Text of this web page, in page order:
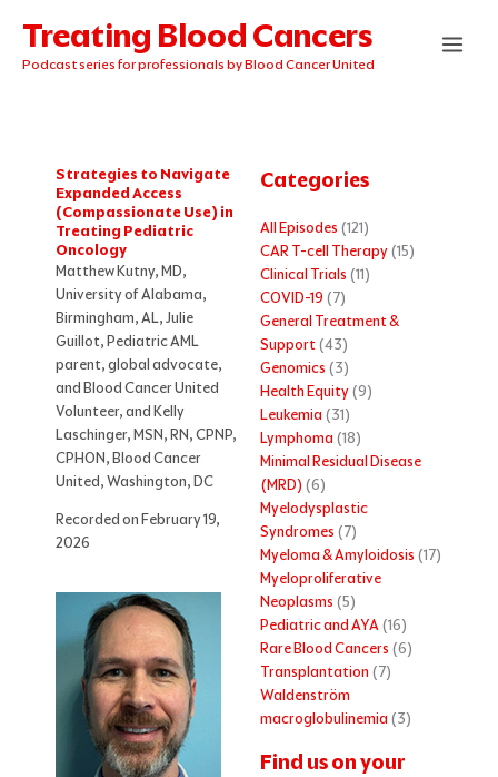
content
Treating Blood Cancers
Podcast series for professionals by Blood Cancer United
Strategies to Navigate
Expanded Access
(Compassionate Use) in
Treating Pediatric
Oncology
Matthew Kutny, MD,
University of Alabama,
Birmingham, AL, Julie
Guillot, Pediatric AML
parent, global advocate,
and Blood Cancer United
Volunteer, and Kelly
Laschinger, MSN, RN, CPNP,
CPHON, Blood Cancer
United, Washington, DC
Recorded on February 19,
2026
Categories
All Episodes (121)
CAR T-cell Therapy(15)
Clinical Trials (11)
COVID-19 (7)
General Treatment &
Support(43)
Genomics (3)
Health Equity(9)
Leukemia (31)
Lymphoma (18)
Minimal Residual Disease
(MRD) (6)
Myelodysplastic
Syndromes (7)
Myeloma & Amyloidosis (17)
Myeloproliferative
Neoplasms (5)
Pediatric and AYA(16)
Rare Blood Cancers (6)
Transplantation (7)
Waldenström
macroglobulinemia (3)
Find us on your